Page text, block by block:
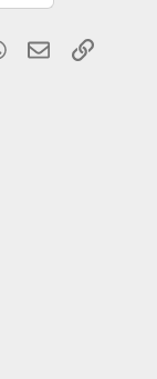
WhatsApp
EmailLink